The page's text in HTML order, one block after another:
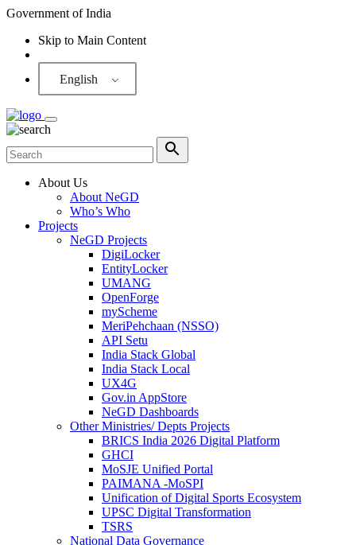
Government of India
Skip to Main Content
English
About Us
About NeGD
Who’s Who
Projects
NeGD Projects
DigiLocker
EntityLocker
UMANG
OpenForge
myScheme
MeriPehchaan (NSSO)
API Setu
India Stack Global
India Stack Local
UX4G
Gov.in AppStore
NeGD Dashboards
Other Ministries/ Depts Projects
BRICS India 2026 Digital Platform
GHCI
MoSJE Unified Portal
PAIMANA -MoSPI
Unification of Digital Sports Ecosystem
UPSC Digital Transformation
TSRS
National Data Governance